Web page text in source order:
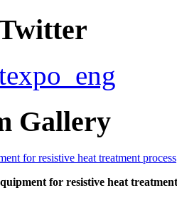
Gallery
for resistive heat